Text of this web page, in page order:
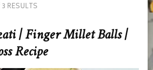
RESULTS
| Finger Millet Balls |
Recipe